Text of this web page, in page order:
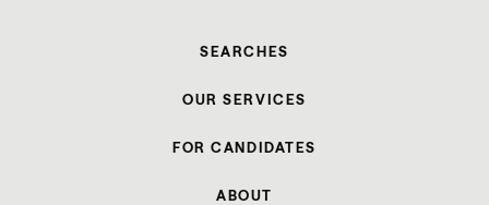
SEARCHES
OUR SERVICES
FOR CANDIDATES
ABOUT